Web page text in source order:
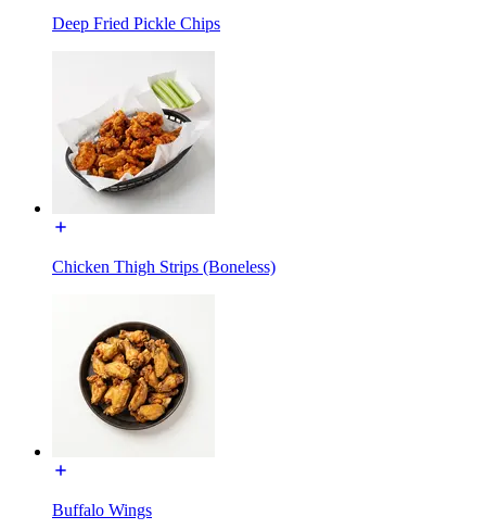
Deep Fried Pickle Chips
Chicken Thigh Strips (Boneless)
Buffalo Wings